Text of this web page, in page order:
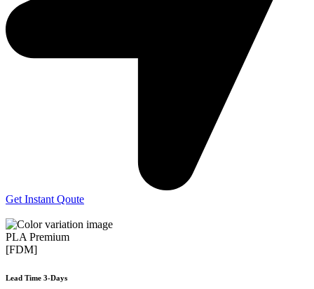
Get Instant Qoute
PLA Premium
[FDM]
Lead Time 3-Days